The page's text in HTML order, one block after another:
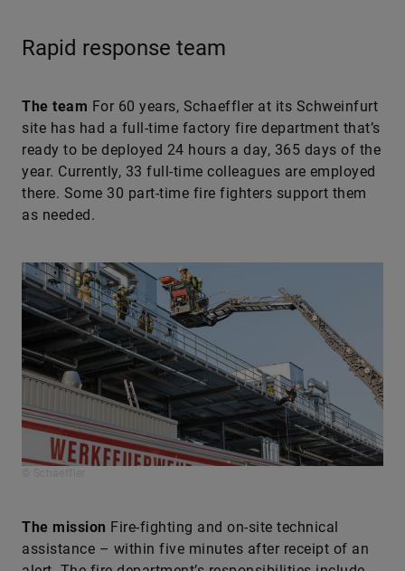
Rapid response team
The team For 60 years, Schaeffler at its Schweinfurt
site has had a full-time factory fire department that’s
ready to be deployed 24 hours a day, 365 days of the
year. Currently, 33 full-time colleagues are employed
there. Some 30 part-time fire fighters support them
as needed.
The mission Fire-fighting and on-site technical
assistance – within five minutes after receipt of an